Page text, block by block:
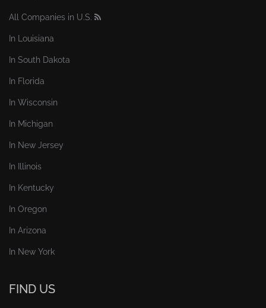
All Companies in U.S.
In Louisiana
In South Dakota
In Florida
In Wisconsin
In Michigan
In New Jersey
In Illinois
In Kentucky
In Oregon
In Arizona
In New York
FIND US